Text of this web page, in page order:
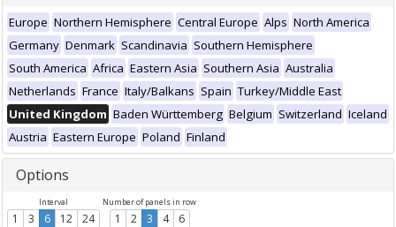
Europe Northern Hemisphere Central Europe Alps North America
Germany Denmark Scandinavia Southern Hemisphere
South America Africa Eastern Asia Southern Asia Australia
Netherlands France Italy/Balkans Spain Turkey/Middle East
United Kingdom Baden Württemberg Belgium Switzerland Iceland
Austria Eastern Europe Poland Finland
Options
Interval
1 3 6 12 24
Number of panels in row
1 2 3 4 6